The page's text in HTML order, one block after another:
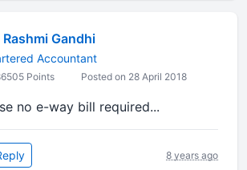
Rashmi Gandhi
Accountant
Points Posted on 28 April 2018
no e-way bill required...
8 years ago